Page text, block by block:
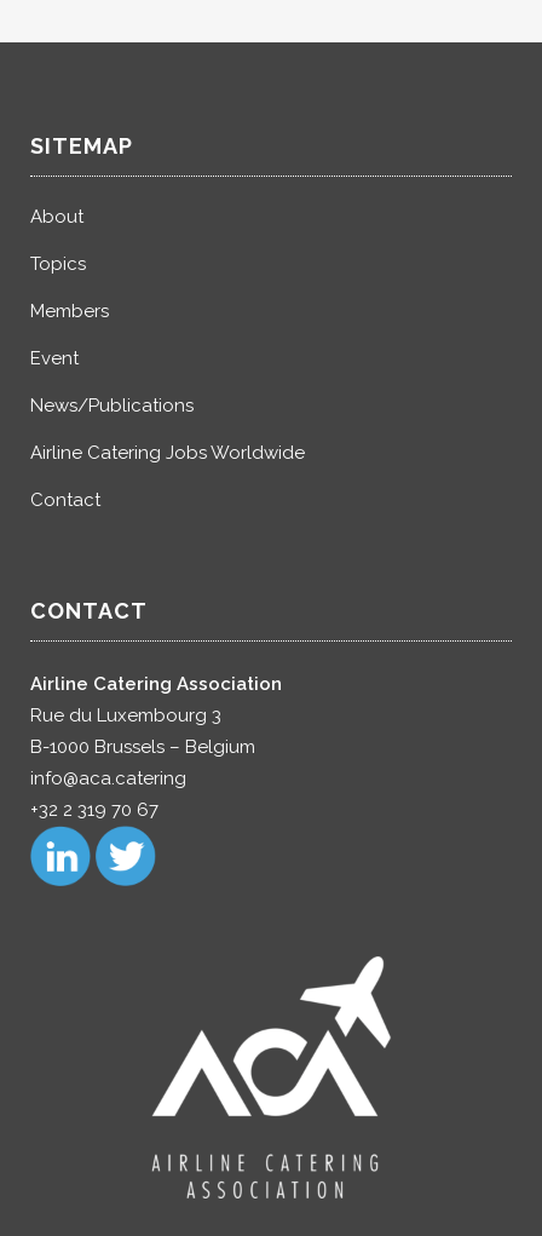
SITEMAP
About
Topics
Members
Event
News/Publications
Airline Catering Jobs Worldwide
Contact
CONTACT
Airline Catering Association
Rue du Luxembourg 3
B-1000 Brussels – Belgium
info@aca.catering
+32 2 319 70 67